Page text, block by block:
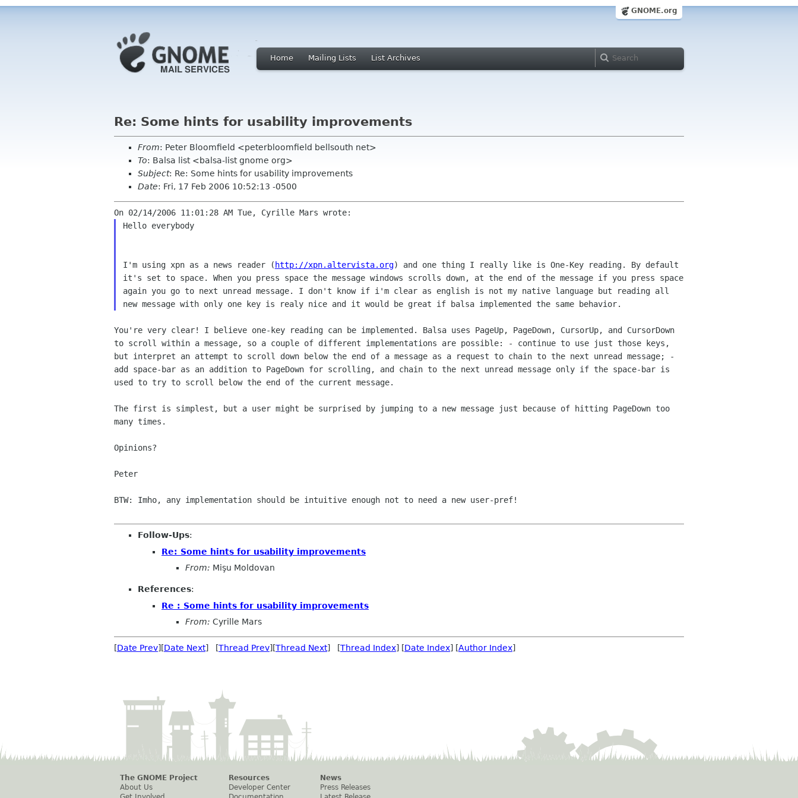
GNOME.org
Home Mailing Lists List Archives
Re: Some hints for usability improvements
From: Peter Bloomfield <peterbloomfield bellsouth net>
To: Balsa list <balsa-list gnome org>
Subject: Re: Some hints for usability improvements
Date: Fri, 17 Feb 2006 10:52:13 -0500
Hello everybody
I'm using xpn as a news reader ( http://xpn.altervista.org) and one thing I really like is One-Key reading. By default
it's set to space. When you press space the message windows scrolls down, at the end of the message if you press space
again you go to next unread message. I don't know if i'm clear as english is not my native language but reading all
new message with only one key is realy nice and it would be great if balsa implemented the same behavior.
You're very clear! I believe one-key reading can be implemented. Balsa uses PageUp, PageDown, CursorUp, and CursorDown
to scroll within a message, so a couple of different implementations are possible:
- continue to use just those keys,
but interpret an attempt to scroll down below the end of a message as a request to chain to the next unread message;
-
add space-bar as an addition to PageDown for scrolling, and chain to the next unread message only if the space-bar is
used to try to scroll below the end of the current message.
The first is simplest, but a user might be surprised by jumping to a new message just because of hitting PageDown too
many times.
Opinions?
Peter
BTW: Imho, any implementation should be intuitive enough not to need a new user-pref!
Follow-Ups:
Re: Some hints for usability improvements
From: Mişu Moldovan
References:
Re : Some hints for usability improvements
From: Cyrille Mars
[Date Prev][Date Next] [Thread Prev][Thread Next] [Thread Index] [Date Index] [Author Index]
The GNOME Project
About Us
Resources
Developer Center
News
Press Releases